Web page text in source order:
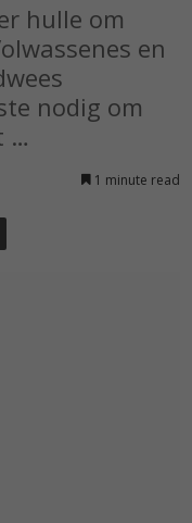
hulle om
en
nodig om
…
1 minute read